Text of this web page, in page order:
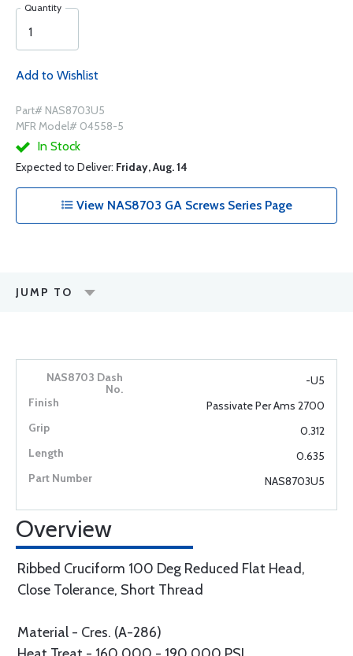
Quantity
Add to Wishlist
Part# NAS8703U5
MFR Model# 04558-5
In Stock
Expected to Deliver: Friday, Aug. 14
View NAS8703 GA Screws Series Page
JUMP TO
-U5
Passivate Per Ams 2700
0.312
0.635
NAS8703U5
Overview
Ribbed Cruciform 100 Deg Reduced Flat Head,
Close Tolerance, Short Thread
Material - Cres. (A-286)